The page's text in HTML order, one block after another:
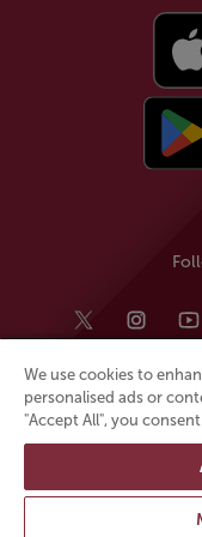
© All rights
We use cookies to
personalised ads or
"Accept All", you